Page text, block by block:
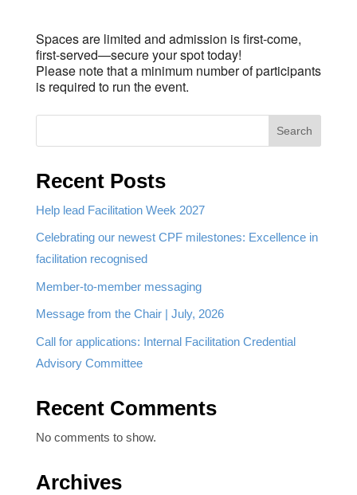
Spaces are limited and admission is first-come,
first-served—secure your spot today!
Please note that a minimum number of participants
is required to run the event.
Search
Recent Posts
Help lead Facilitation Week 2027
Celebrating our newest CPF milestones: Excellence in
facilitation recognised
Member-to-member messaging
Message from the Chair | July, 2026
Call for applications: Internal Facilitation Credential
Advisory Committee
Recent Comments
No comments to show.
Archives